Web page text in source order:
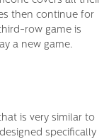
then continue for
row game is
a new game.
is very similar to
specifically